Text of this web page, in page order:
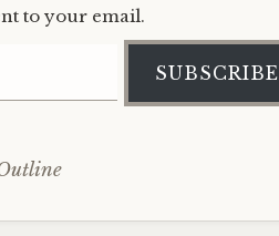
to your email.
SUBSCRIBE